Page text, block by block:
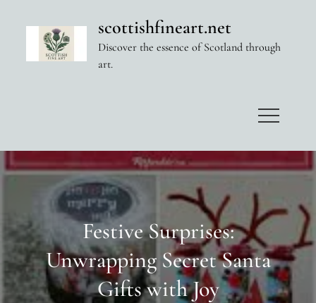
scottishfineart.net
Discover the essence of Scotland through
art.
Festive Surprises:
Unwrapping Secret Santa
Gifts with Joy